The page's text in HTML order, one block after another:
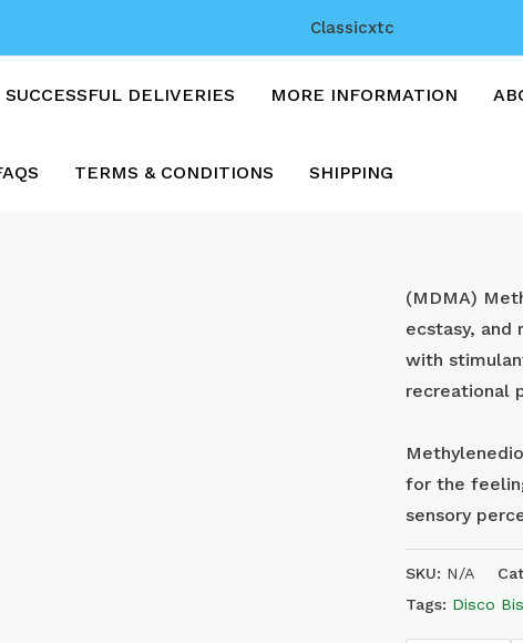
Classicxtc
SUCCESSFUL DELIVERIES MORE INFORMATION
TERMS & CONDITIONS SHIPPING
(MDMA)
ecstasy, and
with
recreational
for the
sensory
SKU: N/A
Tags: Disco
Pink
CIP
SUPREMES
with
mdma
quantity